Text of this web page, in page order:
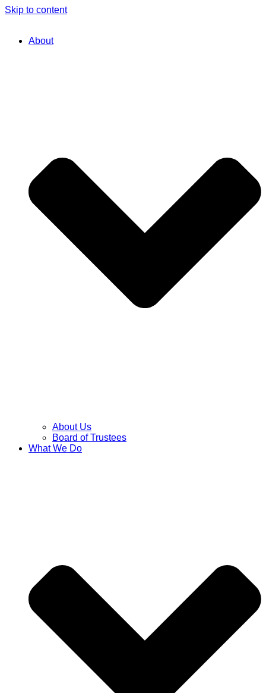
Skip to content
About
About Us
Board of Trustees
What We Do